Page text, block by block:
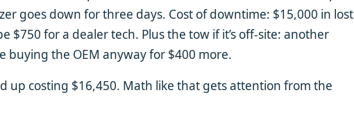
goes down for three days. Cost of downtime: $15,000 in lost
$750 for a dealer tech. Plus the tow if it’s off-site: another
buying the OEM anyway for $400 more.
up costing $16,450. Math like that gets attention from the